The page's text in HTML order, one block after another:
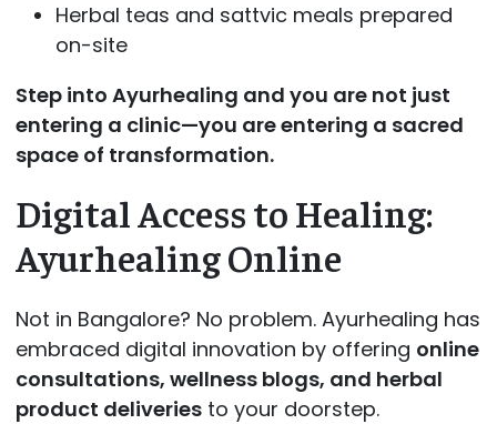
Herbal teas and sattvic meals prepared
on-site
Step into Ayurhealing and you are not just
entering a clinic—you are entering a sacred
space of transformation.
Digital Access to Healing:
Ayurhealing Online
Not in Bangalore? No problem. Ayurhealing has
embraced digital innovation by offering online
consultations, wellness blogs, and herbal
product deliveriesto your doorstep.